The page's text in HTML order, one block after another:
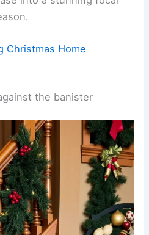
Christmas Home
the banister